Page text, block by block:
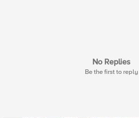
No Replies
Be the first to reply